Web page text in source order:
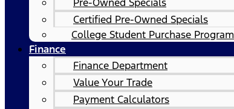
Certified Pre-Owned Specials
College Student Purchase Program
Finance
Finance Department
Value Your Trade
Payment Calculators